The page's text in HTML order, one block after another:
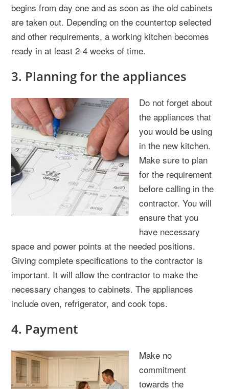
begins from day one and as soon as the old cabinets
are taken out. Depending on the countertop selected
and other requirements, a working kitchen becomes
ready in at least 2-4 weeks of time.
3. Planning for the appliances
Do not forget about
the appliances that
you would be using
in the new kitchen.
Make sure to plan
for the requirement
before calling in the
contractor. You will
ensure that you
have necessary
space and power points at the needed positions.
Giving complete specifications to the contractor is
important. It will allow the contractor to make the
necessary changes to cabinets. The appliances
include oven, refrigerator, and cook tops.
4. Payment
Make no
commitment
towards the